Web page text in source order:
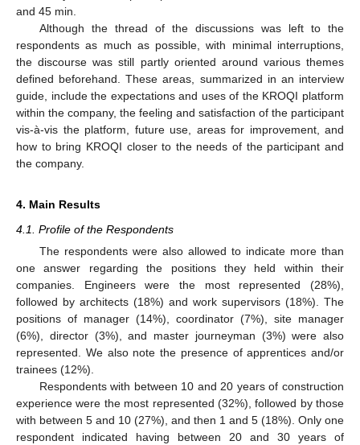
and 45 min.
Although the thread of the discussions was left to the
respondents as much as possible, with minimal interruptions,
the discourse was still partly oriented around various themes
defined beforehand. These areas, summarized in an interview
guide, include the expectations and uses of the KROQI platform
within the company, the feeling and satisfaction of the participant
vis-à-vis the platform, future use, areas for improvement, and
how to bring KROQI closer to the needs of the participant and
the company.
4. Main Results
4.1. Profile of the Respondents
The respondents were also allowed to indicate more than
one answer regarding the positions they held within their
companies. Engineers were the most represented (28%),
followed by architects (18%) and work supervisors (18%). The
positions of manager (14%), coordinator (7%), site manager
(6%), director (3%), and master journeyman (3%) were also
represented. We also note the presence of apprentices and/or
trainees (12%).
Respondents with between 10 and 20 years of construction
experience were the most represented (32%), followed by those
with between 5 and 10 (27%), and then 1 and 5 (18%). Only one
respondent indicated having between 20 and 30 years of